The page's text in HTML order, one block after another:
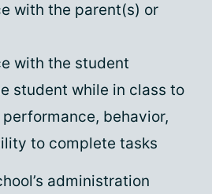
with the parent(s) or
with the student
student while in class to
behavior,
to complete tasks
administration